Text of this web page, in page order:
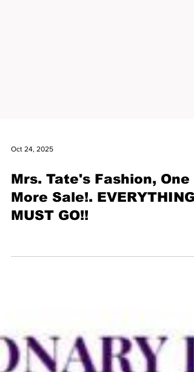
Oct 24, 2025
Mrs. Tate's Fashion, One
MUST GO!!